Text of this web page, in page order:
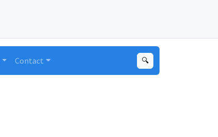
Contact 🔍